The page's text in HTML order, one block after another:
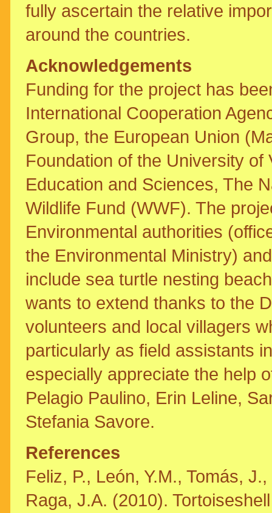
fully ascertain the relative
around the countries.
Acknowledgements
Funding for the project has
International Cooperation
Group, the European Union
Foundation of the University
Education and Sciences, The
Wildlife Fund (WWF). The
Environmental authorities
the Environmental Ministry)
include sea turtle nesting
wants to extend thanks to the
volunteers and local villagers
particularly as field assistants
especially appreciate the help
Pelagio Paulino, Erin Leline,
Stefania Savore.
References
Feliz, P., León, Y.M., Tomás,
Raga, J.A. (2010).